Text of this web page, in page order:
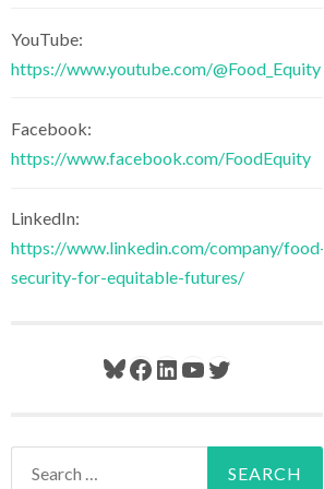
YouTube:
https://www.youtube.com/@Food_Equity
Facebook:
https://www.facebook.com/FoodEquity
LinkedIn:
https://www.linkedin.com/company/food-
security-for-equitable-futures/